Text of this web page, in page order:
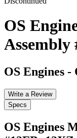
OS
Assembly
OS Engines -
Write a Review
Specs
OS Engines